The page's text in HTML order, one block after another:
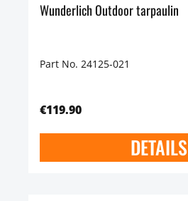
Wunderlich Outdoor tarpaulin
Part No. 24125-021
€119.90
DETAILS